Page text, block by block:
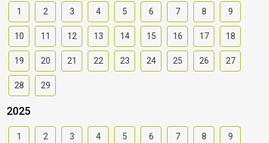
1 2 3 4 5 6 7 8 9
10 11 12 13 14 15 16 17 18
19 20 21 22 23 24 25 26 27
28 29
2025
1 2 3 4 5 6 7 8 9